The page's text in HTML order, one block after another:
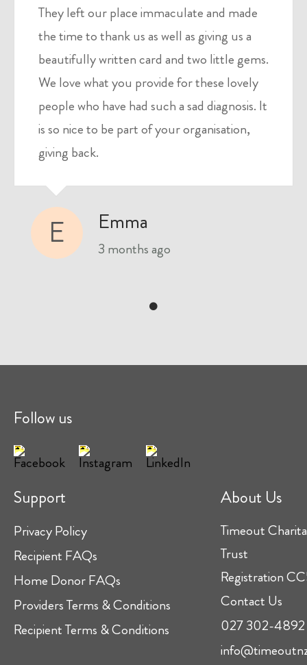
They left our place immaculate and made
the time to thank us as well as giving us a
beautifully written card and two little gems.
We love what you provide for these lovely
people who have had such a sad diagnosis. It
is so nice to be part of your organisation,
giving back.
E Emma
3 months ago
Follow us
Support
Privacy Policy
Recipient FAQs
Home Donor FAQs
Providers Terms & Conditions
Recipient Terms & Conditions
About Us
Timeout
Trust
Registration
Contact Us
027 302-4892